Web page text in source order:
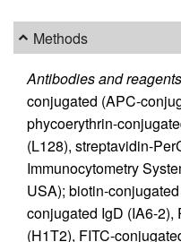
Methods
Antibodies and
conjugated (APC-
phycoerythrin-
(L128), streptavidin-
Immunocytometry
USA); biotin-
conjugated IgD (IA6-
(H1T2), FITC-